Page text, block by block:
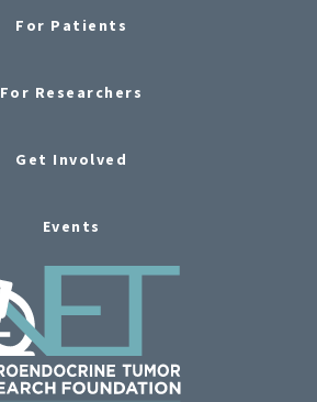
For Patients
For Researchers
Get Involved
Events